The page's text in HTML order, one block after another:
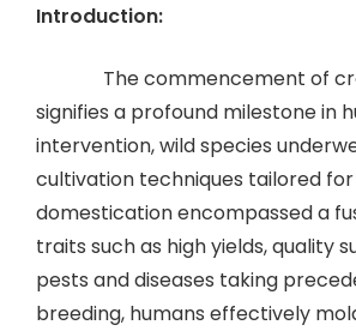
Introduction:
The commencement of crop
signifies a profound milestone in
intervention, wild species
cultivation techniques tailored
domestication encompassed a
traits such as high yields, quality
pests and diseases taking
breeding, humans effectively